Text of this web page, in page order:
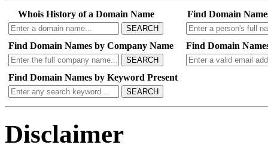
Whois History of a Domain Name
SEARCH
Find Domain
Find Domain Names by Company Name
SEARCH
Find Domain
Find Domain Names by Keyword Present
SEARCH
Disclaimer